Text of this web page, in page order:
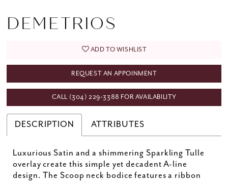
DEMETRIOS
ADD TO WISHLIST
REQUEST AN APPOINMENT
CALL (304) 229‑3388 FOR AVAILABILITY
DESCRIPTION ATTRIBUTES
Luxurious Satin and a shimmering Sparkling Tulle
overlay create this simple yet decadent A-line
design. The Scoop neck bodice features a ribbon